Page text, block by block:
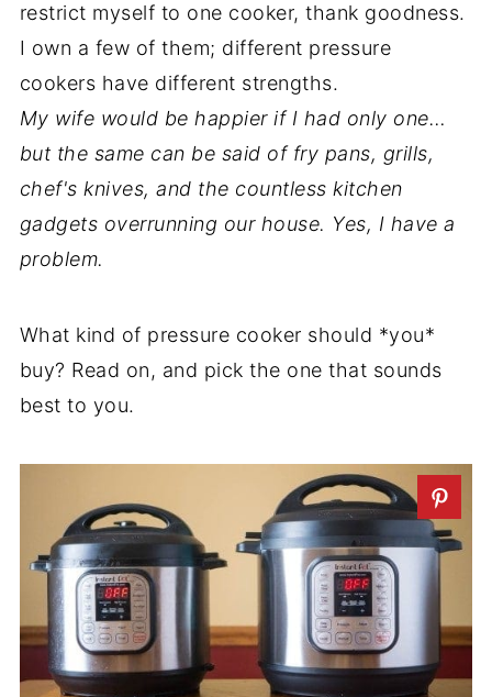
restrict myself to one cooker, thank goodness.
I own a few of them; different pressure
cookers have different strengths.
My wife would be happier if I had only one…
but the same can be said of fry pans, grills,
chef's knives, and the countless kitchen
gadgets overrunning our house. Yes, I have a
problem.
What kind of pressure cooker should *you*
buy? Read on, and pick the one that sounds
best to you.